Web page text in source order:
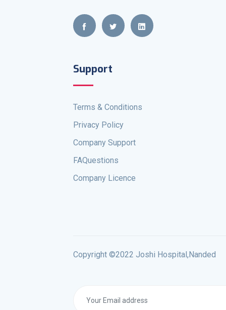
Support
Terms & Conditions
Privacy Policy
Company Support
FAQuestions
Company Licence
Copyright ©2022 Joshi Hospital,Nanded